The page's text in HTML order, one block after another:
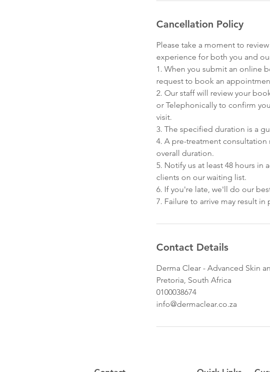
Cancellation Policy
Please take a moment to
experience for both you and
1. When you submit an online
request to book an
2. Our staff will review your
or Telephonically to confirm
visit.
3. The specified duration is a
4. A pre-treatment
overall duration.
5. Notify us at least 48 hours
clients on our waiting list.
6. If you're late, we'll do our
7. Failure to arrive may result
Contact Details
Derma Clear - Advanced Skin
Pretoria, South Africa
0100038674
info@dermaclear.co.za